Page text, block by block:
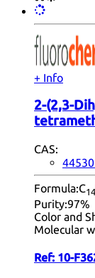
+ Info
2-(2,3-
CAS:
Formula:C14
Purity:97%
Color and
Molecular
Ref: 10-